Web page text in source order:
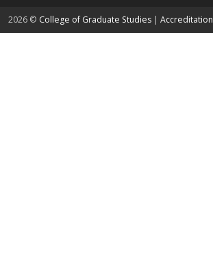
2026 © College of Graduate Studiesabout page
| Accreditation